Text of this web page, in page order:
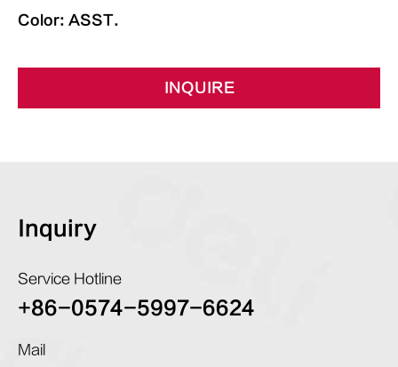
Color: ASST.
INQUIRE
Inquiry
Service Hotline
+86-0574-5997-6624
Mail